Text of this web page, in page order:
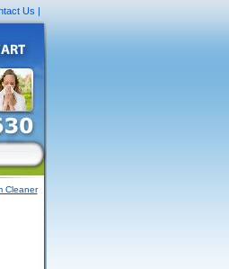
Us|
Cleaner